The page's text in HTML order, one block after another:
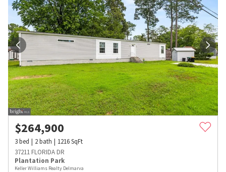
$264,900
3bed 2bath 1216SqFt
37211 FLORIDA DR
Plantation Park
Keller Williams Realty Delmarva